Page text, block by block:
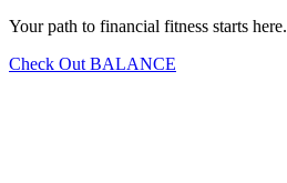
Your path to financial fitness starts here.
Check Out BALANCE